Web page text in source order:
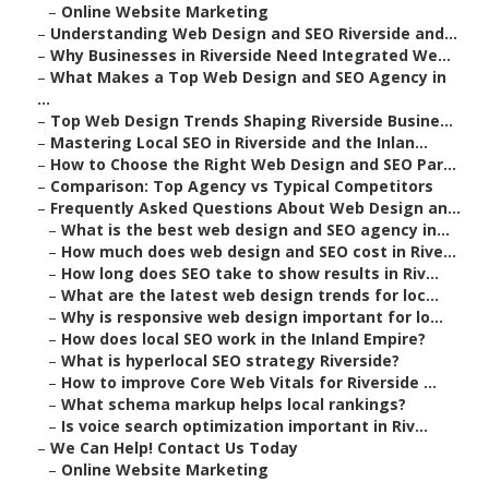
– Online Website Marketing
– Understanding Web Design and SEO Riverside and...
– Why Businesses in Riverside Need Integrated We...
– What Makes a Top Web Design and SEO Agency in
...
– Top Web Design Trends Shaping Riverside Busine...
– Mastering Local SEO in Riverside and the Inlan...
– How to Choose the Right Web Design and SEO Par...
– Comparison: Top Agency vs Typical Competitors
– Frequently Asked Questions About Web Design an...
– What is the best web design and SEO agency in...
– How much does web design and SEO cost in Rive...
– How long does SEO take to show results in Riv...
– What are the latest web design trends for loc...
– Why is responsive web design important for lo...
– How does local SEO work in the Inland Empire?
– What is hyperlocal SEO strategy Riverside?
– How to improve Core Web Vitals for Riverside ...
– What schema markup helps local rankings?
– Is voice search optimization important in Riv...
– We Can Help! Contact Us Today
– Online Website Marketing